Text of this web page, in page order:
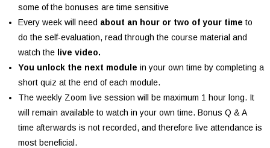
some of the bonuses are time sensitive
Every week will need about an hour or two of your time to
do the self-evaluation, read through the course material and
watch the live video.
You unlock the next module in your own time by completing a
short quiz at the end of each module.
The weekly Zoom live session will be maximum 1 hour long. It
will remain available to watch in your own time. Bonus Q & A
time afterwards is not recorded, and therefore live attendance is
most beneficial.